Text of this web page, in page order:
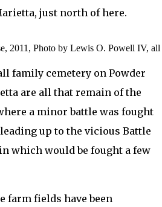
just north of here.
2011, Photo by Lewis O. Powell IV, all
family cemetery on Powder
are all that remain of the
a minor battle was fought
leading up to the vicious Battle
which would be fought a few
farm fields have been